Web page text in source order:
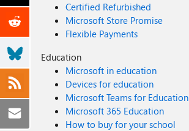
Certified Refurbished
Microsoft Store Promise
Flexible Payments
Education
Microsoft in education
Devices for education
Microsoft Teams for Education
Microsoft 365 Education
How to buy for your school